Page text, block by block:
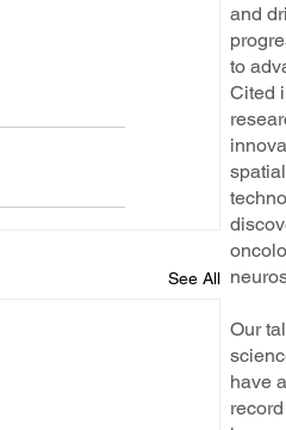
See All
and
to
Cited
Our
have